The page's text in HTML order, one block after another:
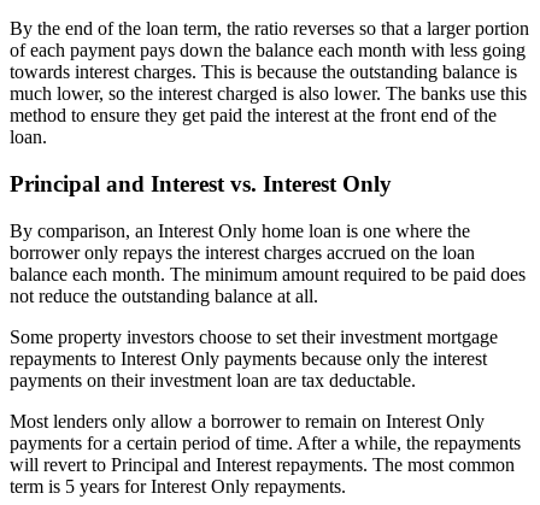
By the end of the loan term, the ratio reverses so that a larger portion
of each payment pays down the balance each month with less going
towards interest charges. This is because the outstanding balance is
much lower, so the interest charged is also lower. The banks use this
method to ensure they get paid the interest at the front end of the
loan.
Principal and Interest vs. Interest Only
By comparison, an Interest Only home loan is one where the
borrower only repays the interest charges accrued on the loan
balance each month. The minimum amount required to be paid does
not reduce the outstanding balance at all.
Some property investors choose to set their investment mortgage
repayments to Interest Only payments because only the interest
payments on their investment loan are tax deductable.
Most lenders only allow a borrower to remain on Interest Only
payments for a certain period of time. After a while, the repayments
will revert to Principal and Interest repayments. The most common
term is 5 years for Interest Only repayments.